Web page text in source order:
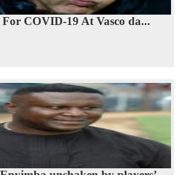
For COVID-19 At Vasco da...